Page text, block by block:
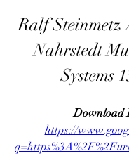
Ralf
Nahrstedt
Systems
https://